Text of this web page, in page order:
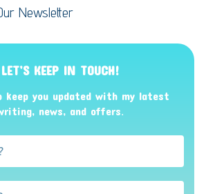
Newsletter
LET’S KEEP IN TOUCH!
keep you updated with my latest
news, and offers.